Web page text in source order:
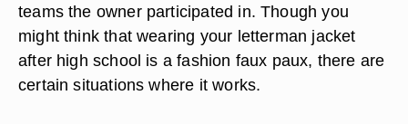
teams the owner participated in. Though you
might think that wearing your letterman jacket
after high school is a fashion faux paux, there are
certain situations where it works.